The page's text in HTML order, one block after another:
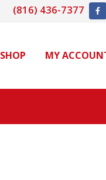
(816) 436-7377
SHOP MY